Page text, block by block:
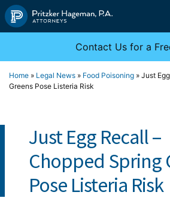
Skip
to
Contact Us for a
Home » Legal News » Food Poisoning » Just
Greens Pose Listeria Risk
Just Egg Recall –
Chopped Spring
Pose Listeria Risk